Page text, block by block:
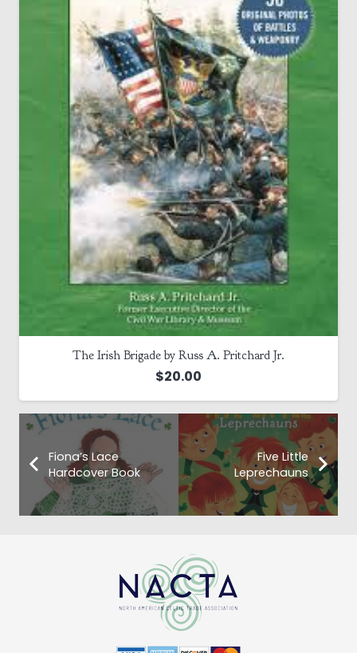
The Irish Brigade by Russ A. Pritchard Jr.
$20.00
Fiona’s Lace
Hardcover Book
Five Little
Leprechauns